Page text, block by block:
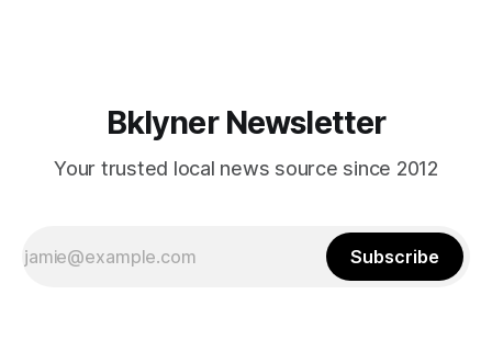
Bklyner Newsletter
Your trusted local news source since 2012
Subscribe